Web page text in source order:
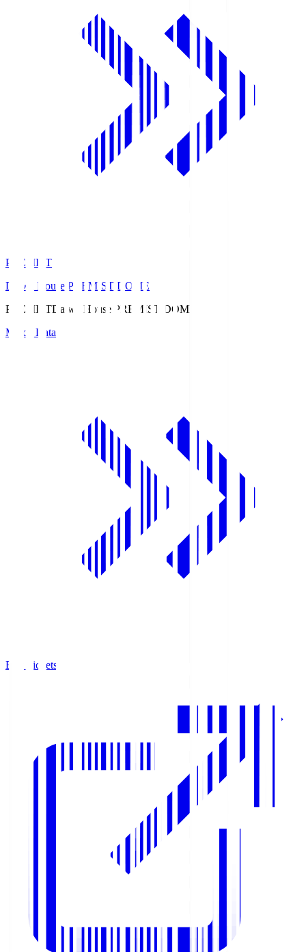
PREMIST
Daiwa House PREMIST DOME
PREMISTDaiwa House PREMIST DOME
Match Data
Buy Tickets